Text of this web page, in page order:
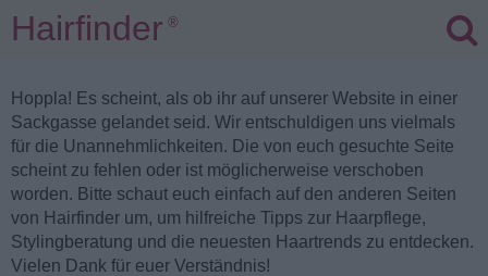
Hairfinder ®
Hoppla! Es scheint, als ob ihr auf unserer Website in einer
Sackgasse gelandet seid. Wir entschuldigen uns vielmals
für die Unannehmlichkeiten. Die von euch gesuchte Seite
scheint zu fehlen oder ist möglicherweise verschoben
worden. Bitte schaut euch einfach auf den anderen Seiten
von Hairfinder um, um hilfreiche Tipps zur Haarpflege,
Stylingberatung und die neuesten Haartrends zu entdecken.
Vielen Dank für euer Verständnis!